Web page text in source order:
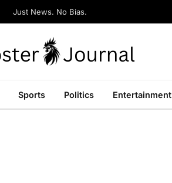
Just News. No Bias.
Sports Politics Entertainment